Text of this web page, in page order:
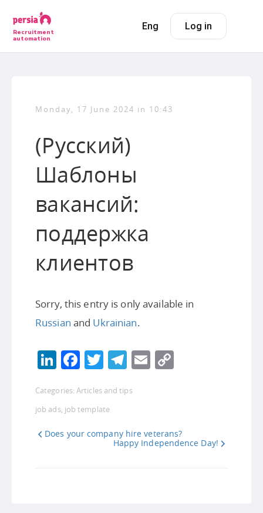
Recruitment
automation
Eng Log in
Monday, 17 June 2024 in 10:43
(Русский)
Шаблоны
вакансий:
поддержка
клиентов
Sorry, this entry is only available in
Russian and Ukrainian.
LinkedIn
Facebook
Twitter
Telegram
Email
Categories:Articles and tips
job ads, job template
Does your company hire veterans?
Happy Independence Day!